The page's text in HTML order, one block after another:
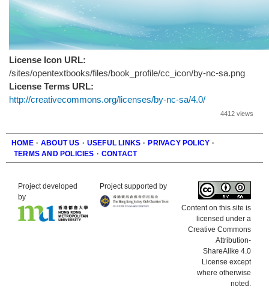
License Icon URL:
/sites/opentextbooks/files/book_profile/cc_icon/by-nc-sa.png
License Terms URL:
http://creativecommons.org/licenses/by-nc-sa/4.0/
4412 views
Footer
HOME · ABOUT US · USEFUL LINKS · PRIVACY POLICY ·
TERMS AND POLICIES · CONTACT
Project developed
by
Project supported by
Content on this site is
licensed under a
Creative Commons
Attribution-
ShareAlike 4.0
License except
where otherwise
noted.